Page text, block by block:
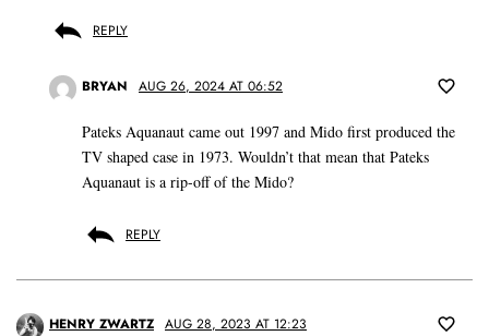
REPLY
BRYAN AUG 26, 2024 AT 06:52
Pateks Aquanaut came out 1997 and Mido first produced the
TV shaped case in 1973. Wouldn’t that mean that Pateks
Aquanaut is a rip-off of the Mido?
REPLY
HENRY ZWARTZ AUG 28, 2023 AT 12:23